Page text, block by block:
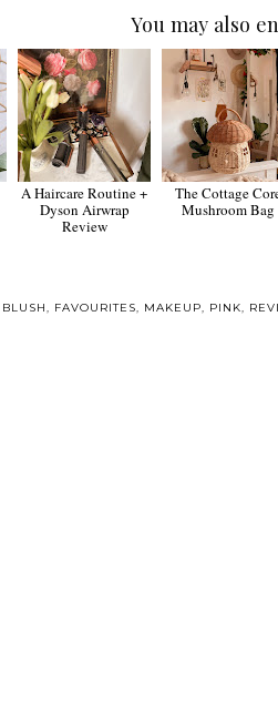
You may also
A Haircare Routine +
Dyson Airwrap
Review
The Cottage
Mushroom Bag
BLUSH, FAVOURITES, MAKEUP, PINK,